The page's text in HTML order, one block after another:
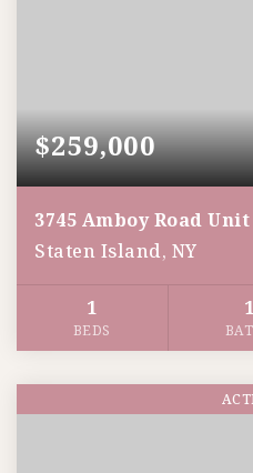
$259,000
3745 Amboy Road Unit
Staten Island, NY
1
BEDS
1